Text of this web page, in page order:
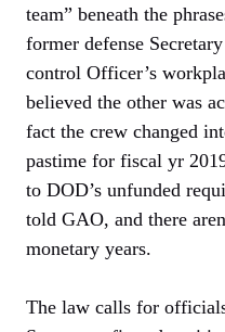
team” beneath the
former defense
control Officer’s
believed the other was
fact the crew changed
pastime for fiscal yr
to DOD’s unfunded
told GAO, and there
monetary years.
The law calls for